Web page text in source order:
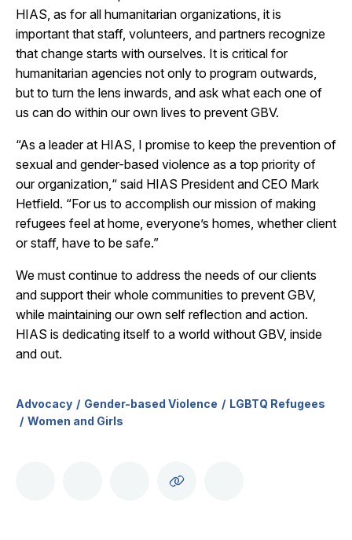
HIAS, as for all humanitarian organizations, it is
important that staff, volunteers, and partners recognize
that change starts with ourselves. It is critical for
humanitarian agencies not only to program outwards,
but to turn the lens inwards, and ask what each one of
us can do within our own lives to prevent GBV.
“As a leader at HIAS, I promise to keep the prevention of
sexual and gender-based violence as a top priority of
our organization,“ said HIAS President and CEO Mark
Hetfield. “For us to accomplish our mission of making
refugees feel at home, everyone’s homes, whether client
or staff, have to be safe.”
We must continue to address the needs of our clients
and support their whole communities to prevent GBV,
while maintaining our own self reflection and action.
HIAS is dedicating itself to a world without GBV, inside
and out.
Advocacy Gender-based Violence
LGBTQ Refugees
Women and Girls